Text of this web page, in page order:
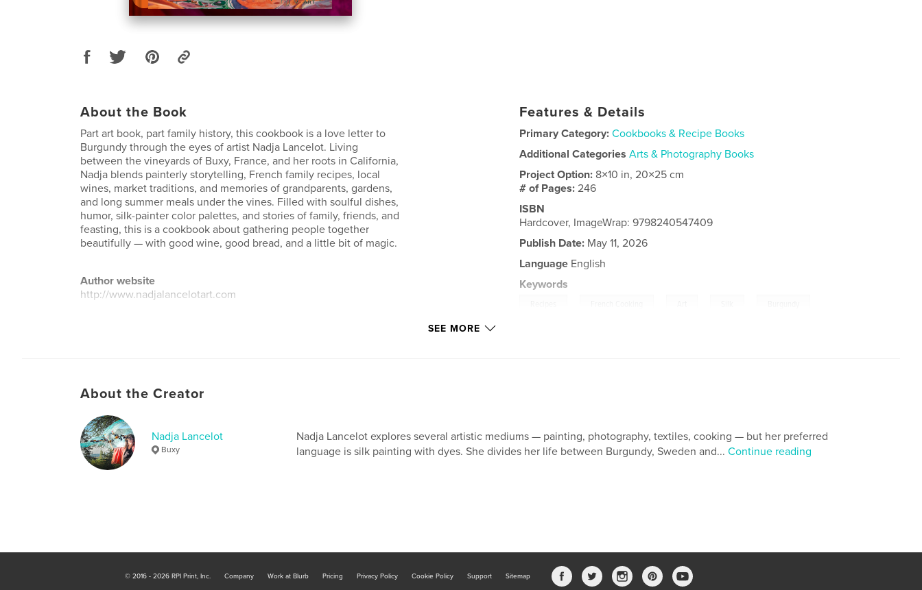
About the Book
Part art book, part family history, this cookbook is a love letter to
Burgundy through the eyes of artist Nadja Lancelot. Living
between the vineyards of Buxy, France, and her roots in California,
Nadja blends painterly storytelling, French family recipes, local
wines, market traditions, and memories of grandparents, gardens,
and long summer meals under the vines. Filled with soulful dishes,
humor, silk-painter color palettes, and stories of family, friends, and
feasting, this is a cookbook about gathering people together
beautifully — with good wine, good bread, and a little bit of magic.
Author website
http://www.nadjalancelotart.com
Features & Details
Primary Category: Cookbooks & Recipe Books
Additional Categories Arts & Photography Books
Project Option: 8×10 in, 20×25 cm
# of Pages:246
ISBN
Hardcover, ImageWrap: 9798240547409
Publish Date: May 11, 2026
Language English
Keywords
SEE MORE
About the Creator
Nadja Lancelot
Buxy
Nadja Lancelot explores several artistic mediums — painting, photography, textiles, cooking — but her preferred
language is silk painting with dyes. She divides her life between Burgundy, Sweden and... Continue reading
© 2016 - 2026 RPI Print, Inc. Company Work at Blurb Pricing Privacy Policy Cookie Policy Support Sitemap